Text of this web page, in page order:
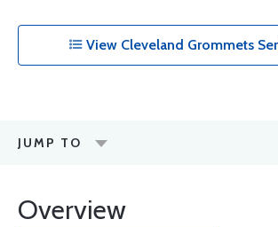
View Cleveland Grommets
JUMP TO
Overview